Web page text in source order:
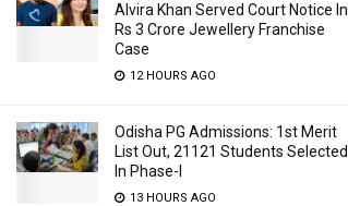
Alvira Khan Served Court Notice In
Rs 3 Crore Jewellery Franchise
Case
12 HOURS AGO
Odisha PG Admissions: 1st Merit
List Out, 21121 Students Selected
In Phase-I
13 HOURS AGO